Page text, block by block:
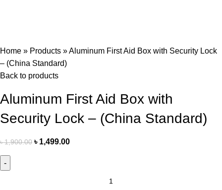
Home » Products »Aluminum First Aid Box with Security Lock
– (China Standard)
Back to products
Aluminum First Aid Box with
Security Lock – (China Standard)
৳1,900.00 ৳ 1,499.00